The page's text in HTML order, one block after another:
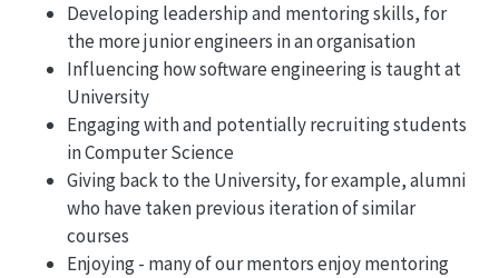
Developing leadership and mentoring skills, for
the more junior engineers in an organisation
Influencing how software engineering is taught at
University
Engaging with and potentially recruiting students
in Computer Science
Giving back to the University, for example, alumni
who have taken previous iteration of similar
courses
Enjoying - many of our mentors enjoy mentoring